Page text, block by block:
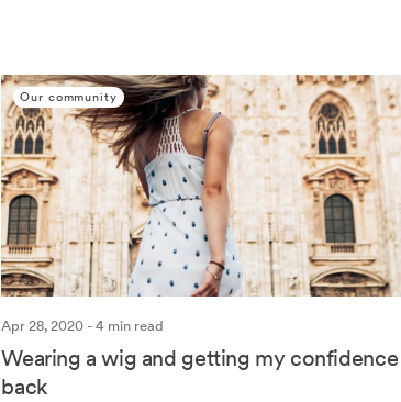
Our community
Apr 28, 2020 - 4 min read
Wearing a wig and getting my confidence
back